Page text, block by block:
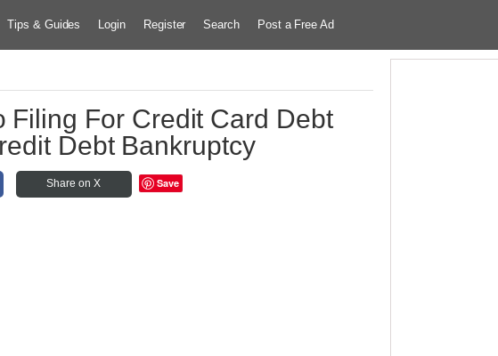
Tips & Guides Login Register Search Post a Free Ad
Filing For Credit Card Debt
Debt Bankruptcy
Share on X Save